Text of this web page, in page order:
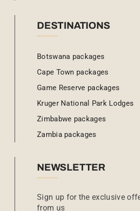
DESTINATIONS
Botswana packages
Cape Town packages
Game Reserve packages
Kruger National Park Lodges
Zimbabwe packages
Zambia packages
NEWSLETTER
Sign up for the exclusive
from us